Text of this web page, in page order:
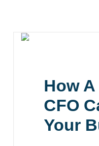
How
CFO
Your